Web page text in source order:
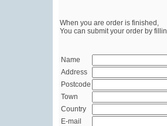
When you are order is finished,
You can submit your order by
Name
Address
Postcode
Town
Country
E-mail